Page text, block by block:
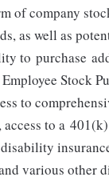
of company
as well as
to purchase
Stock
to
access to a
various other